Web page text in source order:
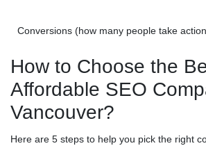
Conversions (how many people take
How to Choose the
Affordable SEO
Vancouver?
Here are 5 steps to help you pick the right